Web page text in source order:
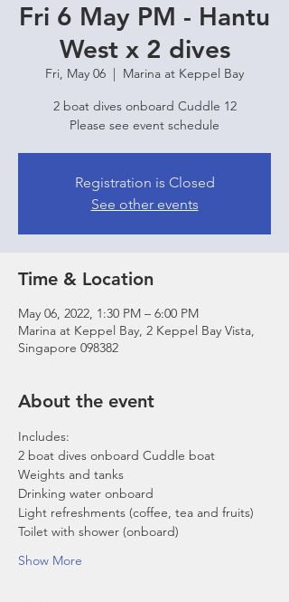
Fri 6 May PM - Hantu
West x 2 dives
Fri, May 06
  |
Marina at Keppel Bay
2 boat dives onboard Cuddle 12
Please see event schedule
Registration is Closed
See other events
Time & Location
May 06, 2022, 1:30 PM – 6:00 PM
Marina at Keppel Bay, 2 Keppel Bay Vista,
Singapore 098382
About the event
Includes:
2 boat dives onboard Cuddle boat
Weights and tanks
Drinking water onboard
Light refreshments (coffee, tea and fruits)
Toilet with shower (onboard)
Show More